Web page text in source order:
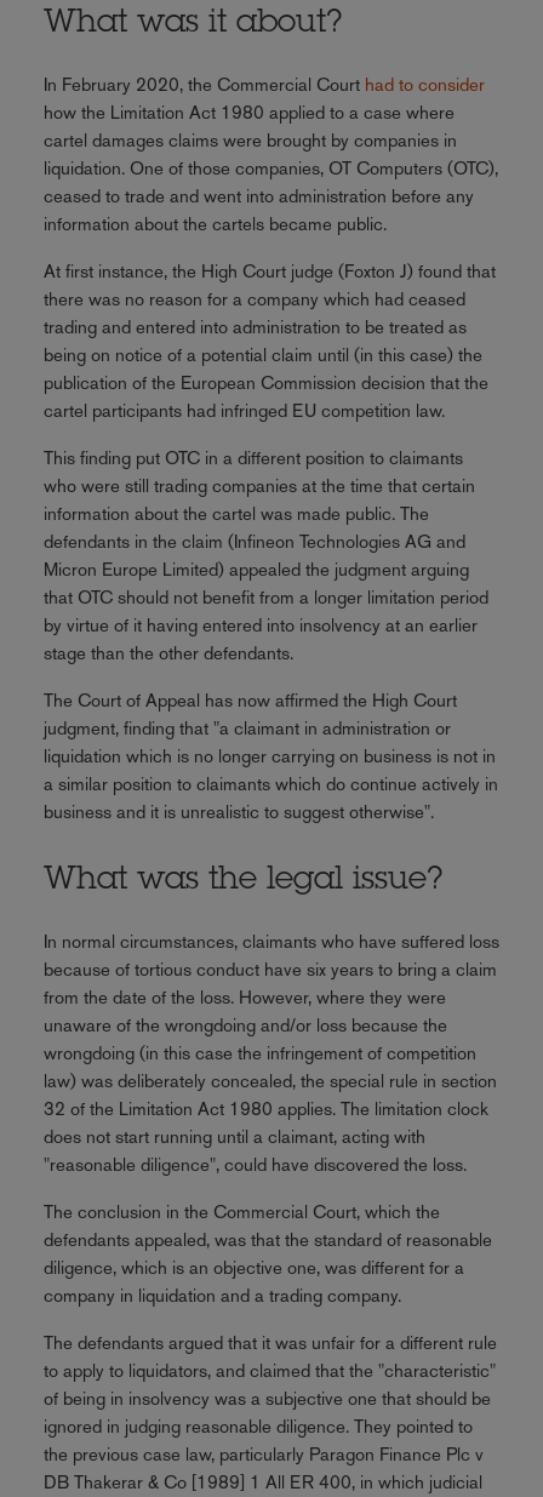
What was it about?
In February 2020, the Commercial Courthad to consider
how the Limitation Act 1980 applied to a case where
cartel damages claims were brought by companies in
liquidation. One of those companies, OT Computers (OTC),
ceased to trade and went into administration before any
information about the cartels became public.
At first instance, the High Court judge (Foxton J) found that
there was no reason for a company which had ceased
trading and entered into administration to be treated as
being on notice of a potential claim until (in this case) the
publication of the European Commission decision that the
cartel participants had infringed EU competition law.
This finding put OTC in a different position to claimants
who were still trading companies at the time that certain
information about the cartel was made public. The
defendants in the claim (Infineon Technologies AG and
Micron Europe Limited) appealed the judgment arguing
that OTC should not benefit from a longer limitation period
by virtue of it having entered into insolvency at an earlier
stage than the other defendants.
The Court of Appeal has now affirmed the High Court
judgment, finding that "a claimant in administration or
liquidation which is no longer carrying on business is not in
a similar position to claimants which do continue actively in
business and it is unrealistic to suggest otherwise".
What was the legal issue?
In normal circumstances, claimants who have suffered loss
because of tortious conduct have six years to bring a claim
from the date of the loss. However, where they were
unaware of the wrongdoing and/or loss because the
wrongdoing (in this case the infringement of competition
law) was deliberately concealed, the special rule in section
32 of the Limitation Act 1980 applies. The limitation clock
does not start running until a claimant, acting with
"reasonable diligence", could have discovered the loss.
The conclusion in the Commercial Court, which the
defendants appealed, was that the standard of reasonable
diligence, which is an objective one, was different for a
company in liquidation and a trading company.
The defendants argued that it was unfair for a different rule
to apply to liquidators, and claimed that the "characteristic"
of being in insolvency was a subjective one that should be
ignored in judging reasonable diligence. They pointed to
the previous case law, particularly Paragon Finance Plc v
DB Thakerar & Co [1989] 1 All ER 400, in which judicial